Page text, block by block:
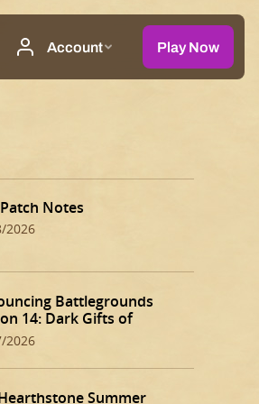
Notes
2026
Battlegrounds
14: Dark Gifts of
2026
Summer